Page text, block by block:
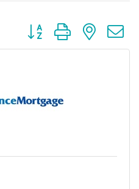
Button group with nested